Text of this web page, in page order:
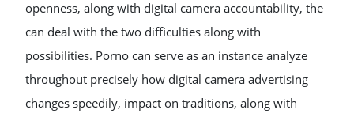
openness, along with digital camera accountability, the
can deal with the two difficulties along with
possibilities. Porno can serve as an instance analyze
throughout precisely how digital camera advertising
changes speedily, impact on traditions, along with